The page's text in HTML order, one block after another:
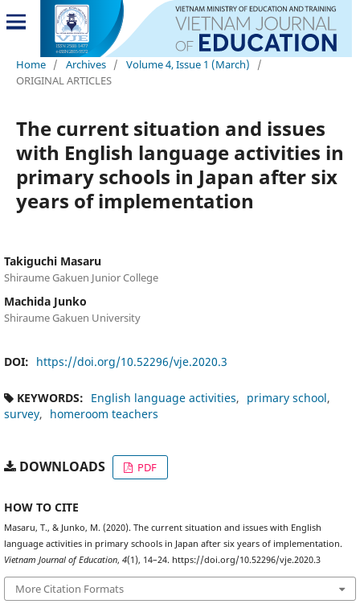
Home / Archives / Volume 4, Issue 1 (March)
/
ORIGINAL ARTICLES
The current situation and issues
with English language activities in
primary schools in Japan after six
years of implementation
Takiguchi Masaru
Shiraume Gakuen Junior College
Machida Junko
Shiraume Gakuen University
DOI: https://doi.org/10.52296/vje.2020.3
KEYWORDS: English language activities
primary school
survey
homeroom teachers
DOWNLOADS PDF
HOW TO CITE
Masaru, T., & Junko, M. (2020). The current situation and issues with English
language activities in primary schools in Japan after six years of implementation.
Vietnam Journal of Education, 4(1), 14–24. https://doi.org/10.52296/vje.2020.3
More Citation Formats